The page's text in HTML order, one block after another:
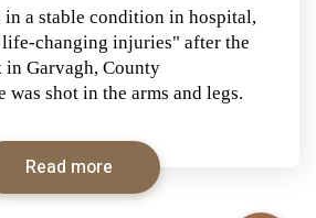
in a stable condition in hospital,
changing injuries" after the
Garvagh, County
was shot in the arms and legs.
Read more